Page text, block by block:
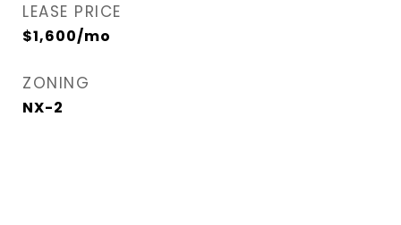
LEASE PRICE
$1,600/mo
ZONING
NX-2